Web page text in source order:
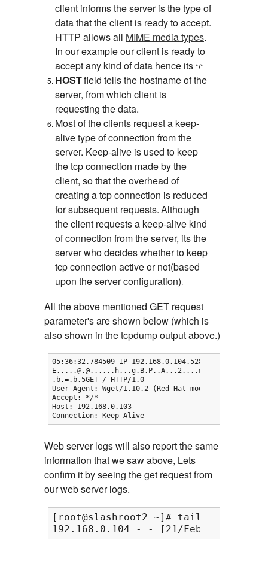
client informs the server is the type of
data that the client is ready to accept.
HTTP allows all MIME media types.
In our example our client is ready to
accept any kind of data hence its */*
HOSTfield tells the hostname of the
server, from which client is
requesting the data.
Most of the clients request a keep-
alive type of connection from the
server. Keep-alive is used to keep
the tcp connection made by the
client, so that the overhead of
creating a tcp connection is reduced
for subsequent requests.Although
the client requests a keep-alive kind
of connection from the server, its the
server who decides whether to keep
tcp connection active or not(based
upon the server configuration).
All the above mentioned GET request
parameter's are shown below (which is
also shown in the tcpdump output above.)
05:36:32.784509 IP 192.168.0.104.52802 >
E.....@.@......h...g.B.P..A...2....m.......
.b.=.b.5GET / HTTP/1.0
User-Agent: Wget/1.10.2 (Red Hat modified)
Accept: */*
Host: 192.168.0.103
Connection: Keep-Alive
Web server logs will also report the same
information that we saw above, Lets
confirm it by seeing the get request from
our web server logs.
[root@slashroot2 ~]# tail -f /var/
192.168.0.104 - - [21/Feb/